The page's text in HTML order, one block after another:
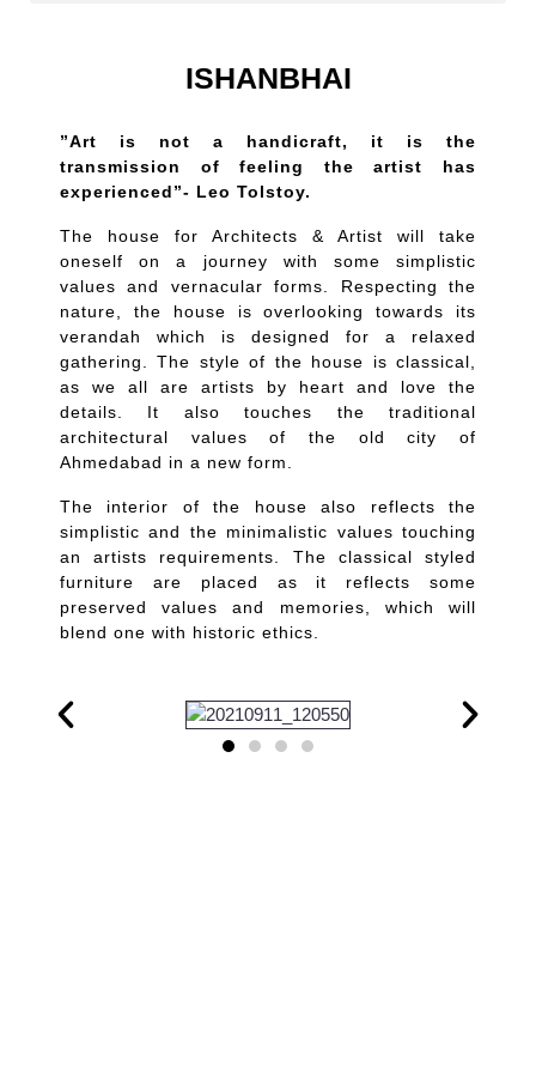
ISHANBHAI
”Art is not a handicraft, it is the
transmission of feeling the artist has
experienced”- Leo Tolstoy.
The house for Architects & Artist will take
oneself on a journey with some simplistic
values and vernacular forms. Respecting the
nature, the house is overlooking towards its
verandah which is designed for a relaxed
gathering. The style of the house is classical,
as we all are artists by heart and love the
details. It also touches the traditional
architectural values of the old city of
Ahmedabad in a new form.
The interior of the house also reflects the
simplistic and the minimalistic values touching
an artists requirements. The classical styled
furniture are placed as it reflects some
preserved values and memories, which will
blend one with historic ethics.